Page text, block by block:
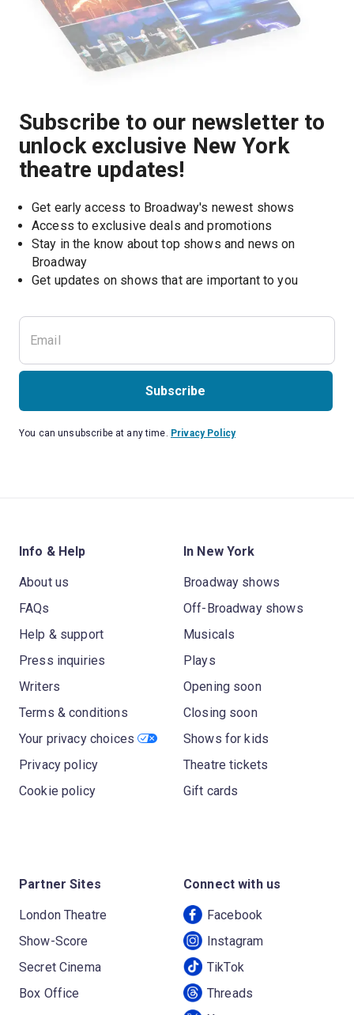
Subscribe to our newsletter to
unlock exclusive New York
theatre updates!
Get early access to Broadway's newest shows
Access to exclusive deals and promotions
Stay in the know about top shows and news on
Broadway
Get updates on shows that are important to you
Subscribe
You can unsubscribe at any time. Privacy Policy
Info & Help
About us
FAQs
Help & support
Press inquiries
Writers
Terms & conditions
Your privacy choices
Privacy policy
Cookie policy
In New York
Broadway shows
Off-Broadway shows
Musicals
Plays
Opening soon
Closing soon
Shows for kids
Theatre tickets
Gift cards
Partner Sites
London Theatre
Show-Score
Secret Cinema
Box Office
Connect with us
Facebook
Instagram
TikTok
Threads